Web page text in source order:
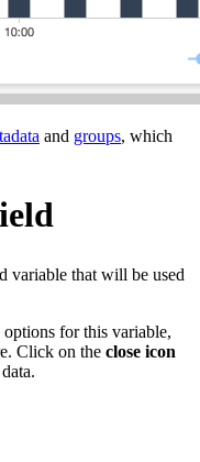
and groups, which
variable that will be used
for this variable,
Click on the close icon